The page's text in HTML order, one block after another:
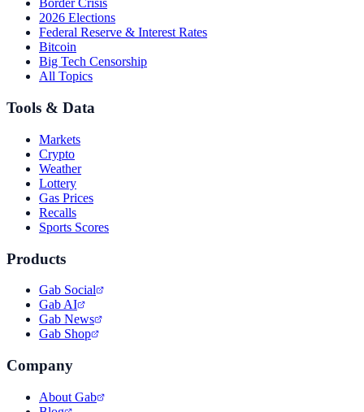
Border Crisis
2026 Elections
Federal Reserve & Interest Rates
Bitcoin
Big Tech Censorship
All Topics
Tools & Data
Markets
Crypto
Weather
Lottery
Gas Prices
Recalls
Sports Scores
Products
Gab Social
Gab AI
Gab News
Gab Shop
Company
About Gab